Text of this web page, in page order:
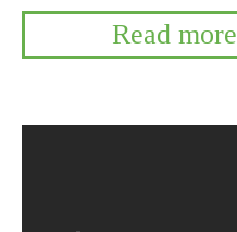
Read more